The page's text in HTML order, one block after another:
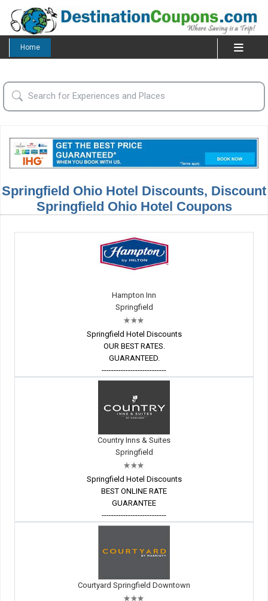
Home
Springfield Ohio Hotel Discounts, Discount
Springfield Ohio Hotel Coupons
Hampton Inn
Springfield
Springfield Hotel Discounts
OUR BEST RATES.
GUARANTEED.
---------------------------
Country Inns & Suites
Springfield
Springfield Hotel Discounts
BEST ONLINE RATE
GUARANTEE
---------------------------
Courtyard Springfield Downtown